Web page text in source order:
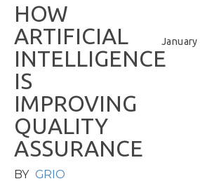
January
HOW
ARTIFICIAL
INTELLIGENCE
IS
IMPROVING
QUALITY
ASSURANCE
BY GRIO